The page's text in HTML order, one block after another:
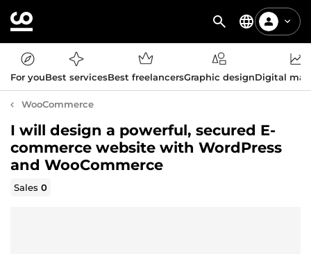
For youBest servicesBest freelancersGraphic designDigital
WooCommerce
I will design a powerful, secured E-
commerce website with WordPress
and WooCommerce
Sales0